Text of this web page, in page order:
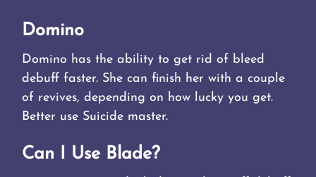
Domino
Domino has the ability to get rid of bleed
debuff faster. She can finish her with a couple
of revives, depending on how lucky you get.
Better use Suicide master.
Can I Use Blade?